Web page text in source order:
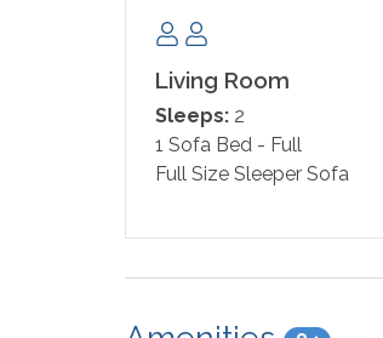
great food!
Living Room
Sleeps: 2
1 Sofa Bed - Full
Full Size Sleeper Sofa